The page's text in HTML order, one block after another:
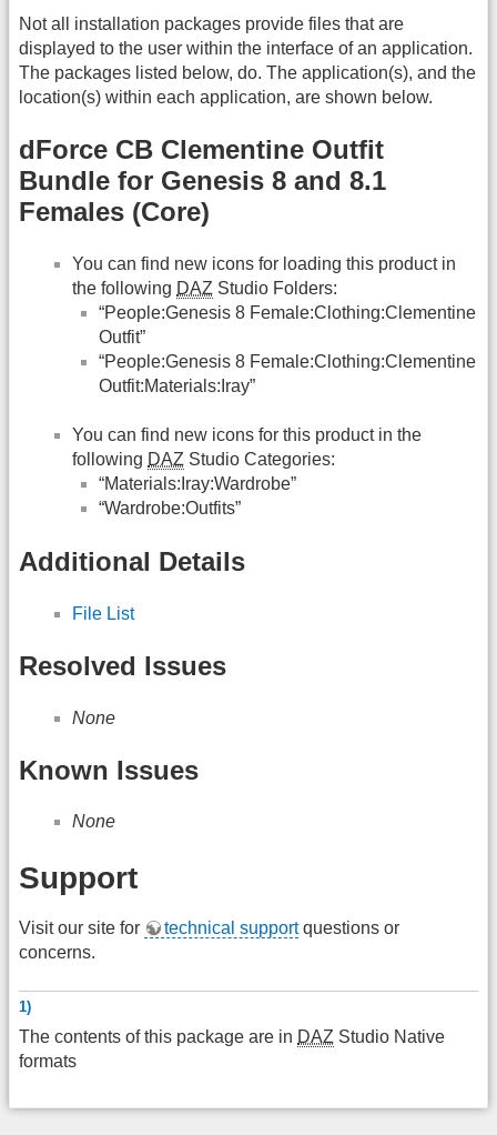
Not all installation packages provide files that are
displayed to the user within the interface of an application.
The packages listed below, do. The application(s), and the
location(s) within each application, are shown below.
dForce CB Clementine Outfit
Bundle for Genesis 8 and 8.1
Females (Core)
You can find new icons for loading this product in
the following DAZ Studio Folders:
“People:Genesis 8 Female:Clothing:Clementine
Outfit”
“People:Genesis 8 Female:Clothing:Clementine
Outfit:Materials:Iray”
You can find new icons for this product in the
following DAZ Studio Categories:
“Materials:Iray:Wardrobe”
“Wardrobe:Outfits”
Additional Details
File List
Resolved Issues
None
Known Issues
None
Support
Visit our site for technical supportquestions or
concerns.
1)
The contents of this package are in DAZ Studio Native
formats